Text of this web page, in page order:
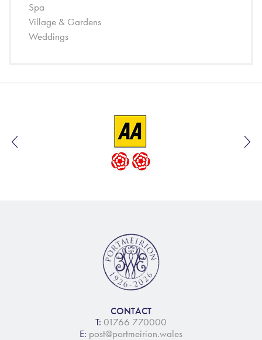
Spa
Village & Gardens
Weddings
CONTACT
T: 01766 770000
E: post@portmeirion.wales